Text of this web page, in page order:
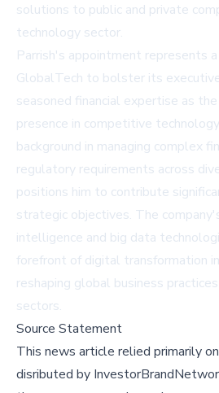
solutions to public and private
technology sector.
Parrish's appointment represents
GlobalTech to bolster its
seasoned financial expertise as
presence in competitive
background in managing complex
regulatory requirements across
positions him to contribute
strategic objectives. The
intelligence and big data
forefront of digital transformation
reshaping global business
sectors.
Source Statement
This news article relied primarily
disributed by